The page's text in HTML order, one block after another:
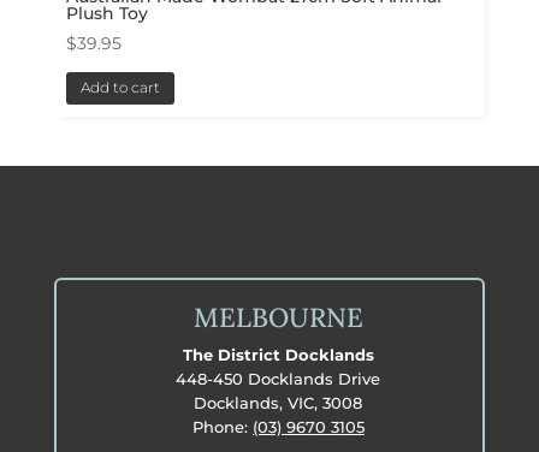
Plush Toy
$39.95
Add to cart
MELBOURNE
The District Docklands
448-450 Docklands Drive
Docklands, VIC, 3008
Phone: (03) 9670 3105